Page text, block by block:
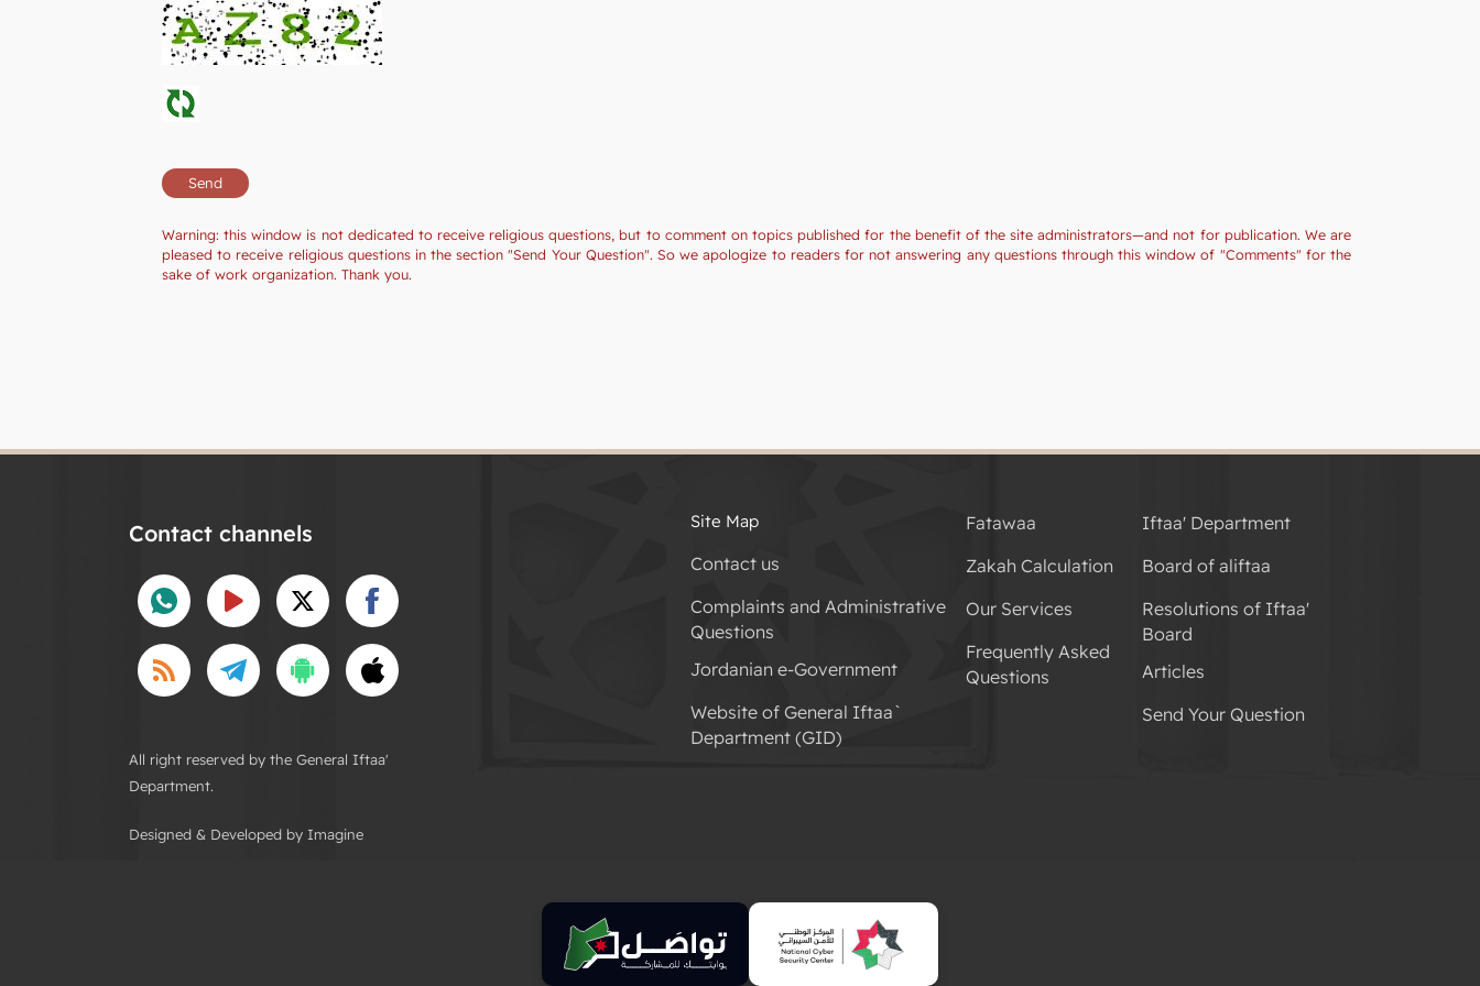
Warning: this window is not dedicated to receive religious questions, but to comment on topics published for the benefit of the site administrators—and not for publication. We are
pleased to receive religious questions in the section "Send Your Question". So we apologize to readers for not answering any questions through this window of "Comments" for the
sake of work organization. Thank you.
Contact channels
All right reserved by the General Iftaa'
Department.
Designed & Developed by Imagine
Iftaa' Department
Board of aliftaa
Resolutions of Iftaa'
Board
Articles
Send Your Question
Fatawaa
Zakah Calculation
Our Services
Frequently Asked
Questions
Site Map
Contact us
Complaints and Administrative
Questions
Jordanian e-Government
Website of General Iftaa`
Department (GID)